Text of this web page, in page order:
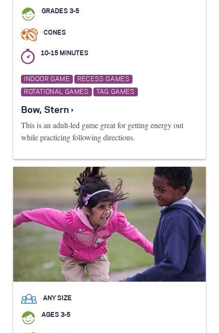
GRADES 3-5
CONES
10-15 MINUTES
INDOOR GAME RECESS GAMES
ROTATIONAL GAMES TAG GAMES
Bow, Stern ›
This is an adult-led game great for getting energy out
while practicing following directions.
ANY SIZE
AGES 3-5